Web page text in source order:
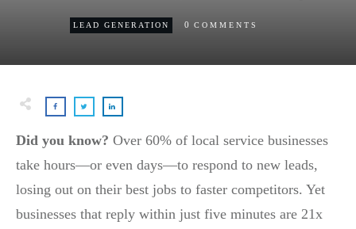
LEAD GENERATION 0 COMMENTS
Did you know? Over 60% of local service businesses
take hours—or even days—to respond to new leads,
losing out on their best jobs to faster competitors. Yet
businesses that reply within just five minutes are 21x